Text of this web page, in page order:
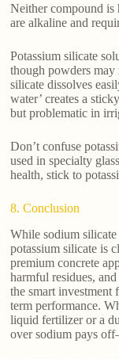
Neither compound
are alkaline and
Potassium silicate
though powders
silicate dissolves
water’ creates a
but problematic in
Don’t confuse
used in specialty
health, stick to
8. Conclusion
While sodium
potassium silicate is
premium concrete
harmful residues,
the smart investment
term performance.
liquid fertilizer or a
over sodium pays